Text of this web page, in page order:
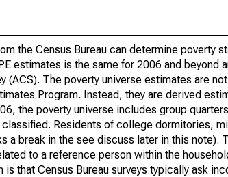
the Census Bureau can determine poverty
estimates is the same for 2006 and beyond
(ACS). The poverty universe estimates are
Program. Instead, they are derived
the poverty universe includes group
Residents of college dormitories,
a break in the see discuss later in this note).
to a reference person within the
that Census Bureau surveys typically ask